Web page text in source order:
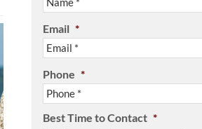
Email *
Phone *
Best Time to Contact *